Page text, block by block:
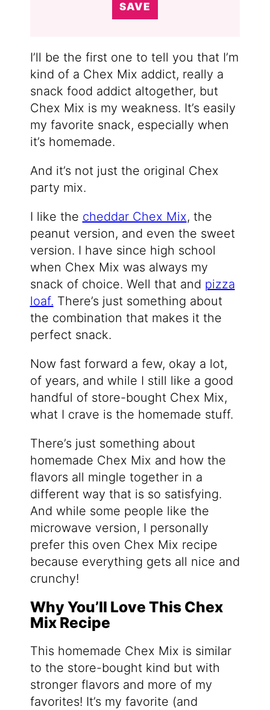
SAVE
I’ll be the first one to tell you that I’m
kind of a Chex Mix addict, really a
snack food addict altogether, but
Chex Mix is my weakness. It’s easily
my favorite snack, especially when
it’s homemade.
And it’s not just the original Chex
party mix.
I like the cheddar Chex Mix, the
peanut version, and even the sweet
version. I have since high school
when Chex Mix was always my
snack of choice. Well that and pizza
loaf. There’s just something about
the combination that makes it the
perfect snack.
Now fast forward a few, okay a lot,
of years, and while I still like a good
handful of store-bought Chex Mix,
what I crave is the homemade stuff.
There’s just something about
homemade Chex Mix and how the
flavors all mingle together in a
different way that is so satisfying.
And while some people like the
microwave version, I personally
prefer this oven Chex Mix recipe
because everything gets all nice and
crunchy!
Why You’ll Love This Chex
Mix Recipe
This homemade Chex Mix is similar
to the store-bought kind but with
stronger flavors and more of my
favorites! It’s my favorite (and